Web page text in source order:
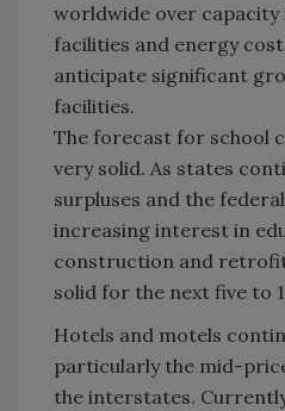
worldwide over
facilities and energy
anticipate significant
facilities.
The forecast for school
very solid. As states
surpluses and the
increasing interest in
construction and
solid for the next five to
Hotels and motels
particularly the mid-
the interstates.